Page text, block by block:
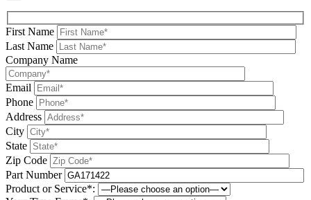
First Name
Last Name
Company Name
Email
Phone
Address
City
State
Zip Code
Part Number
Product or Service*: